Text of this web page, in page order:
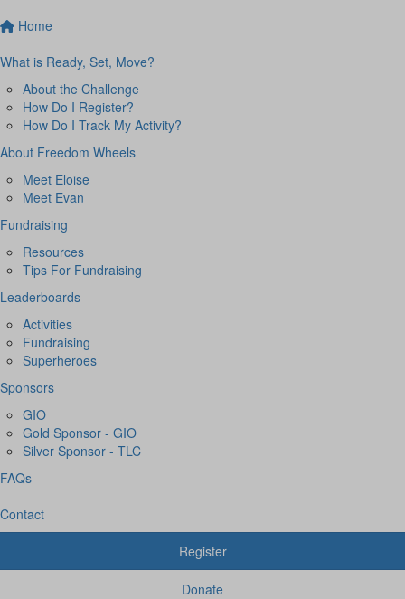
Home
What is Ready, Set, Move?
About the Challenge
How Do I Register?
How Do I Track My Activity?
About Freedom Wheels
Meet Eloise
Meet Evan
Fundraising
Resources
Tips For Fundraising
Leaderboards
Activities
Fundraising
Superheroes
Sponsors
GIO
Gold Sponsor - GIO
Silver Sponsor - TLC
FAQs
Contact
Register
Donate